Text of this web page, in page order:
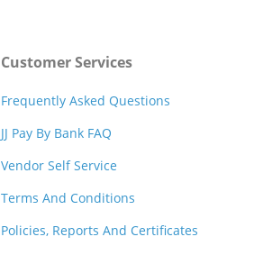
Customer Services
Frequently Asked Questions
JJ Pay By Bank FAQ
Vendor Self Service
Terms And Conditions
Policies, Reports And Certificates